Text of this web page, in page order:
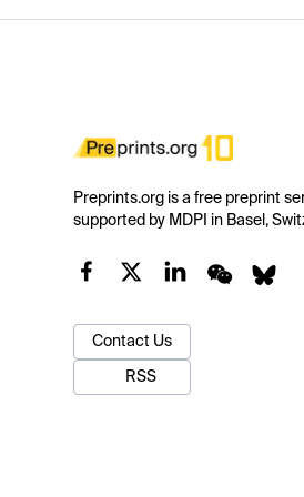
Preprints.org is a free preprint
supported by MDPI in Basel,
Contact Us
RSS